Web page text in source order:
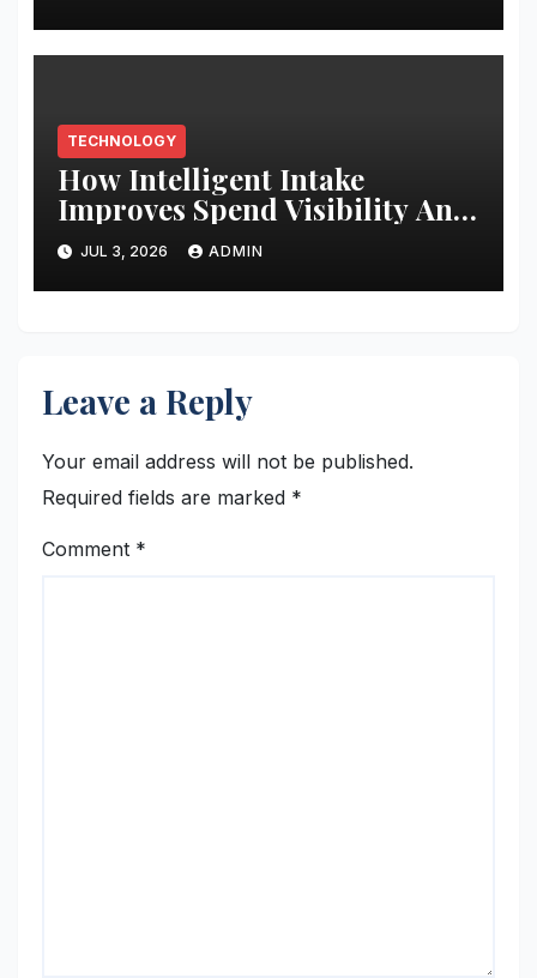
TECHNOLOGY
How Intelligent Intake
Improves Spend Visibility And
Procurement Performance
JUL 3, 2026 ADMIN
Leave a Reply
Your email address will not be published.
Required fields are marked *
Comment *